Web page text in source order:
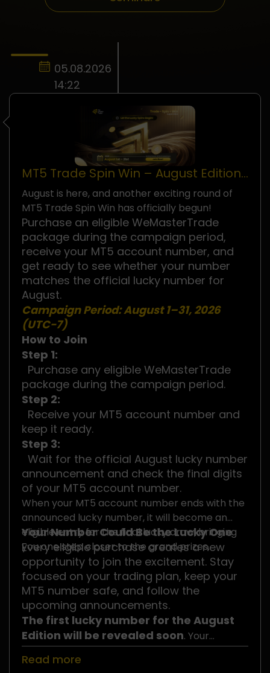
05.08.2026
14:22
MT5 Trade Spin Win – August Edition
Is Now Live!
August is here, and another exciting round of
MT5 Trade Spin Win has officially begun!
Purchase an eligible WeMasterTrade
package during the campaign period,
receive your MT5 account number, and
get ready to see whether your number
matches the official lucky number for
August.
Campaign Period:August 1–31, 2026
(UTC−7)
How to Join
Step 1:
Purchase any eligible WeMasterTrade
package during the campaign period.
Step 2:
Receive your MT5 account number and
keep it ready.
Step 3:
Wait for the official August lucky number
announcement and check the final digits
of your MT5 account number.
When your MT5 account number ends with the
announced lucky number, it will become an
eligible entry for the final lucky draw, bringing
you one step closer to the grand prizes.
Your Number Could Be the Lucky One
Every eligible purchase creates a new
opportunity to join the excitement. Stay
focused on your trading plan, keep your
MT5 number safe, and follow the
upcoming announcements.
The first lucky number for the August
Edition will be revealed soon. Your
number could be the one selected, so do not
miss your chance to join!
Read more